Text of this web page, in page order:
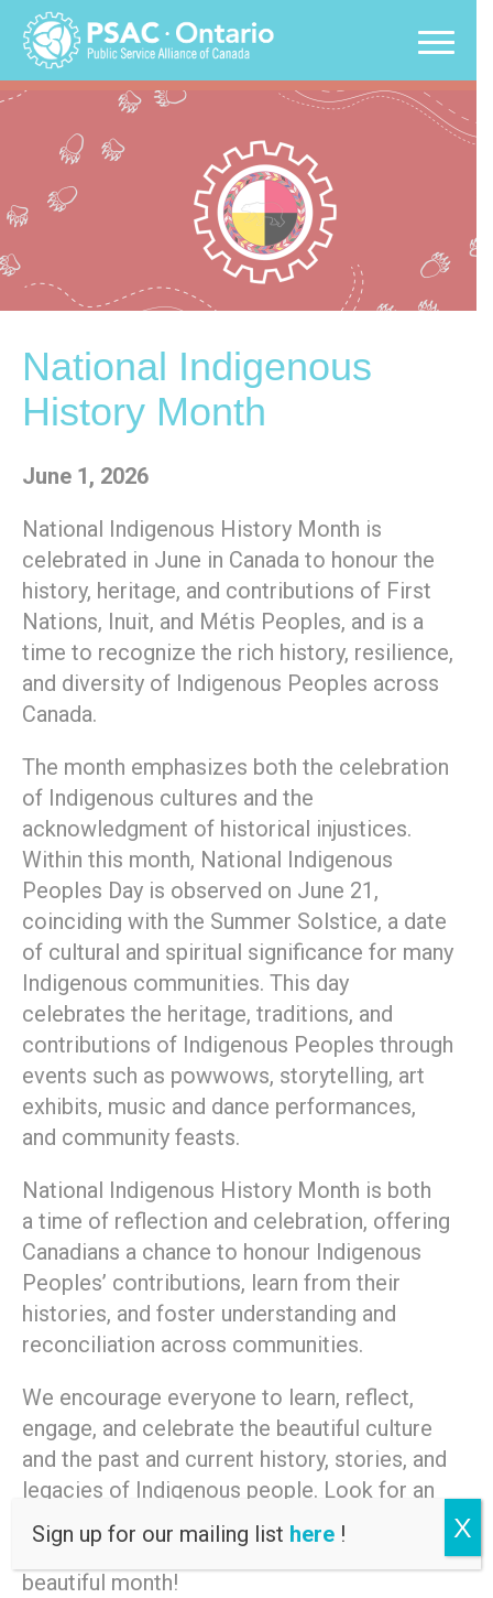
Skip
content
National Indigenous
History Month
June 1, 2026
National Indigenous History Month is
celebrated in June in Canada to honour the
history, heritage, and contributions of First
Nations, Inuit, and Métis Peoples, and is a
time to recognize the rich history, resilience,
and diversity of Indigenous Peoples across
Canada.
The month emphasizes both the celebration
of Indigenous cultures and the
acknowledgment of historical injustices.
Within this month, National Indigenous
Peoples Day is observed on June 21,
coinciding with the Summer Solstice, a date
of cultural and spiritual significance for many
Indigenous communities. This day
celebrates the heritage, traditions, and
contributions of Indigenous Peoples through
events such as powwows, storytelling, art
exhibits, music and dance performances,
and community feasts.
National Indigenous History Month is both
a time of reflection and celebration, offering
Canadians a chance to honour Indigenous
Peoples’ contributions, learn from their
histories, and foster understanding and
reconciliation across communities.
We encourage everyone to learn, reflect,
engage, and celebrate the beautiful culture
and the past and current history, stories, and
legacies of Indigenous people. Look for an
event, pow wow, workshop or celebration in
a community near you and share in this
beautiful month!
Sign up for our mailing list here ! X